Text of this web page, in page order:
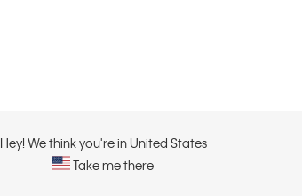
Hey! We think you're in United States
Take me there